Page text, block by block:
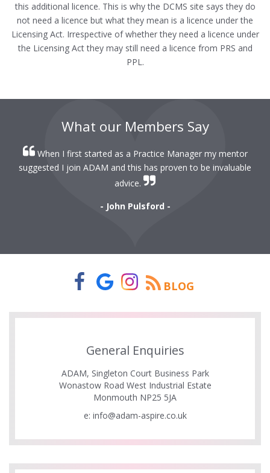
this additional licence. This is why the DCMS site says they do
not need a licence but what they mean is a licence under the
Licensing Act. Irrespective of whether they need a licence under
the Licensing Act they may still need a licence from PRS and
PPL.
What our Members Say
When I first started as a Practice Manager my mentor
suggested I join ADAM and this has proven to be invaluable
advice.
- John Pulsford -
BLOG
General Enquiries
ADAM, Singleton Court Business Park
Wonastow Road West Industrial Estate
Monmouth NP25 5JA
e: info@adam-aspire.co.uk